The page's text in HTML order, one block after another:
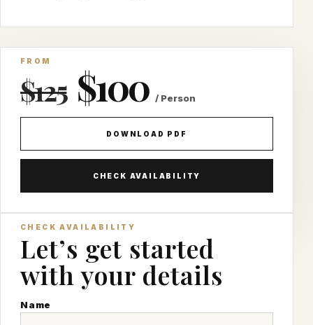
FROM
$125 $100/ Person
DOWNLOAD PDF
CHECK AVAILABILITY
CHECK AVAILABILITY
Let’s get started
with your details
Name